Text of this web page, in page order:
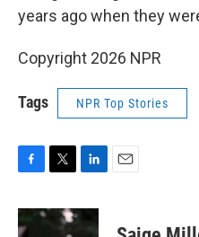
years ago when they
Copyright 2026 NPR
Tags NPR Top Stories
c
e
i
n